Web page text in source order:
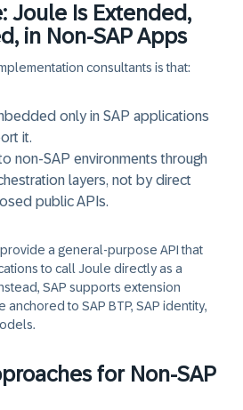
Joule Is Extended,
in Non‑SAP Apps
consultants is that:
only in SAP applications
it.
non‑SAP environments through
layers, not by direct
public APIs.
a general‑purpose API that
to call Joule directly as a
SAP supports extension
to SAP BTP, SAP identity,
for Non-SAP